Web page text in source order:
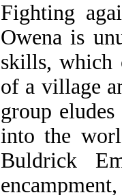
Fighting
Owena is
skills, which
of a village
group
into the
Buldrick